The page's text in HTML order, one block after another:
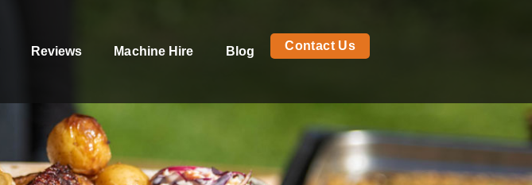
Reviews Machine Hire Blog Contact Us